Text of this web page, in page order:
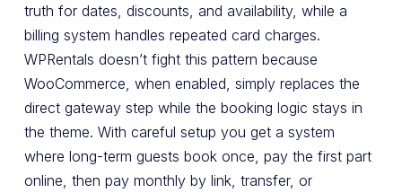
truth for dates, discounts, and availability, while a
billing system handles repeated card charges.
WPRentals doesn’t fight this pattern because
WooCommerce, when enabled, simply replaces the
direct gateway step while the booking logic stays in
the theme. With careful setup you get a system
where long-term guests book once, pay the first part
online, then pay monthly by link, transfer, or